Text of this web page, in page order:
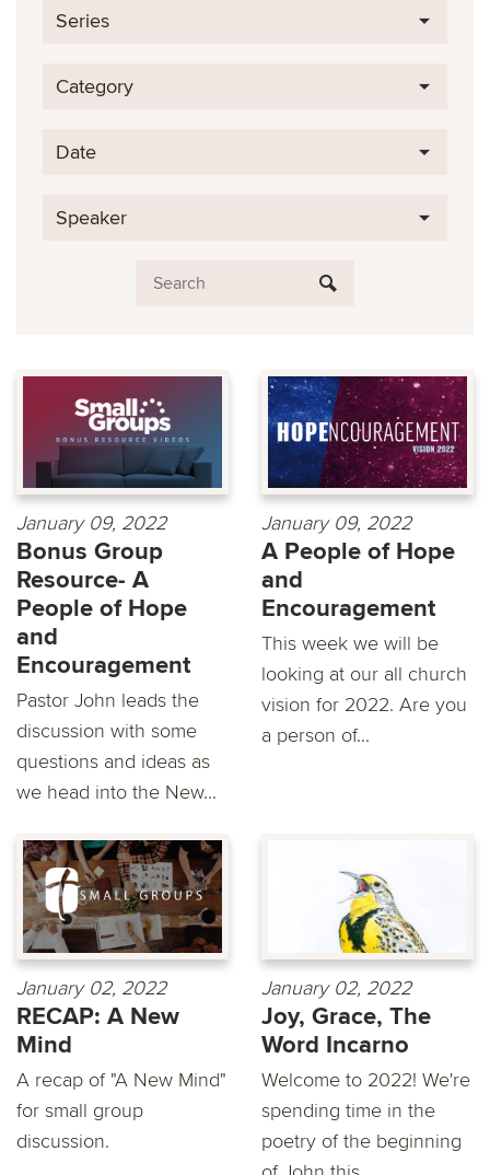
Series
Category
Date
Speaker
January 09, 2022
Bonus Group
Resource- A
People of Hope
and
Encouragement
Pastor John leads the
discussion with some
questions and ideas as
we head into the New...
January 09, 2022
A People of Hope
and
Encouragement
This week we will be
looking at our all church
vision for 2022. Are you
a person of...
January 02, 2022
RECAP: A New
Mind
A recap of "A New Mind"
for small group
discussion.
January 02, 2022
Joy, Grace, The
Word Incarno
Welcome to 2022! We're
spending time in the
poetry of the beginning